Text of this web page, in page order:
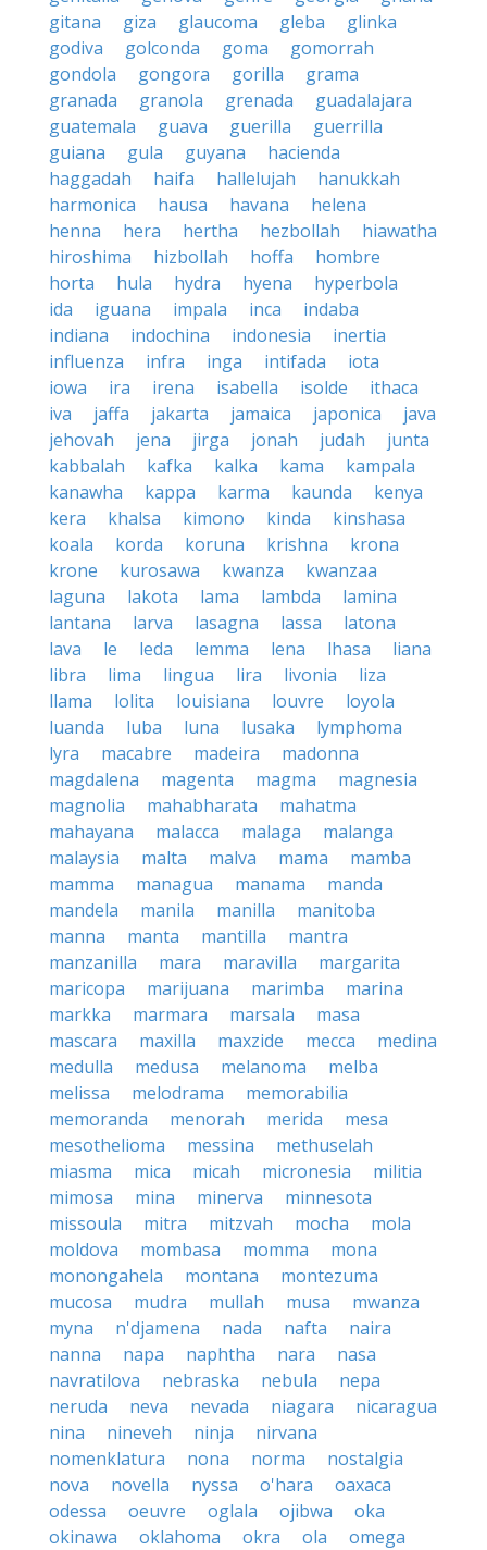
gitana
giza glaucoma gleba
glinka
godiva
golconda goma
gomorrah
gondola
gongora gorilla
grama
granada
granola grenada
guadalajara
guatemala
guava guerilla
guerrilla
guiana
gula guyana
hacienda
haggadah
haifa hallelujah
hanukkah
harmonica
hausa havana
helena
henna
hera hertha hezbollah
hiawatha
hiroshima
hizbollah hoffa
hombre
horta
hula hydra hyena
hyperbola
ida
iguana impala inca
indaba
indiana
indochina indonesia
inertia
influenza
infra inga intifada
iota
iowa
ira irena isabella isolde
ithaca
iva
jaffa jakarta jamaica japonica
java
jehovah
jena jirga jonah judah
junta
kabbalah
kafka kalka kama
kampala
kanawha
kappa karma kaunda
kenya
kera
khalsa kimono kinda
kinshasa
koala
korda koruna krishna
krona
krone
kurosawa kwanza
kwanzaa
laguna
lakota lama lambda
lamina
lantana
larva lasagna lassa
latona
lava
le leda lemma lena lhasa
liana
libra
lima lingua lira livonia
liza
llama
lolita louisiana louvre
loyola
luanda
luba luna lusaka
lymphoma
lyra
macabre madeira
madonna
magdalena
magenta magma
magnesia
magnolia
mahabharata
mahatma
mahayana
malacca malaga
malanga
malaysia
malta malva mama
mamba
mamma
managua manama
manda
mandela
manila manilla
manitoba
manna
manta mantilla
mantra
manzanilla
mara maravilla
margarita
maricopa
marijuana marimba
marina
markka
marmara marsala
masa
mascara
maxilla maxzide mecca
medina
medulla
medusa melanoma
melba
melissa
melodrama
memorabilia
memoranda
menorah merida
mesa
mesothelioma
messina
methuselah
miasma
mica micah micronesia
militia
mimosa
mina minerva
minnesota
missoula
mitra mitzvah mocha
mola
moldova
mombasa momma
mona
monongahela
montana
montezuma
mucosa
mudra mullah musa
mwanza
myna
n'djamena nada nafta
naira
nanna
napa naphtha nara
nasa
navratilova
nebraska nebula
nepa
neruda
neva nevada niagara
nicaragua
nina
nineveh ninja
nirvana
nomenklatura
nona norma
nostalgia
nova
novella nyssa o'hara
oaxaca
odessa
oeuvre oglala ojibwa
oka
okinawa
oklahoma okra ola
omega